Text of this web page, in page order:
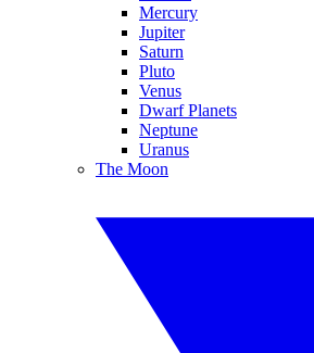
Mercury
Jupiter
Saturn
Pluto
Venus
Dwarf Planets
Neptune
Uranus
The Moon